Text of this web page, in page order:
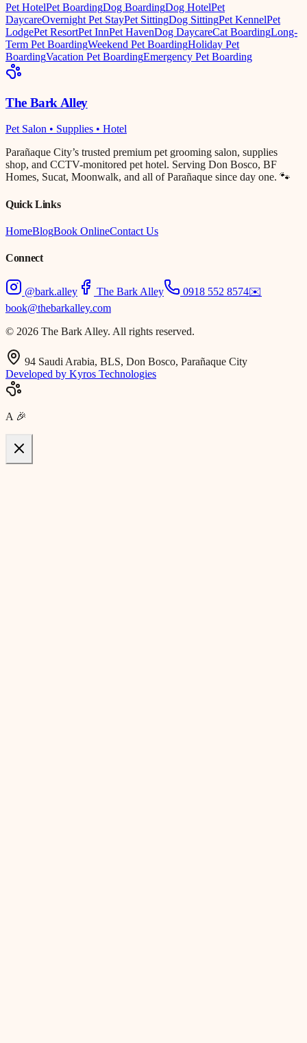
Pet HotelPet BoardingDog BoardingDog HotelPet
DaycareOvernight Pet StayPet SittingDog SittingPet KennelPet
LodgePet ResortPet InnPet HavenDog DaycareCat BoardingLong-
Term Pet BoardingWeekend Pet BoardingHoliday Pet
BoardingVacation Pet BoardingEmergency Pet Boarding
The Bark Alley
Pet Salon • Supplies • Hotel
Parañaque City’s trusted premium pet grooming salon, supplies
shop, and CCTV-monitored pet hotel. Serving Don Bosco, BF
Homes, Sucat, Moonwalk, and all of Parañaque since day one. 🐾
Quick Links
HomeBlogBook OnlineContact Us
Connect
@bark.alley The Bark Alley 0918 552 8574✉️
book@thebarkalley.com
© 2026 The Bark Alley. All rights reserved.
94 Saudi Arabia, BLS, Don Bosco, Parañaque City
Developed by Kyros Technologies
A 🎉